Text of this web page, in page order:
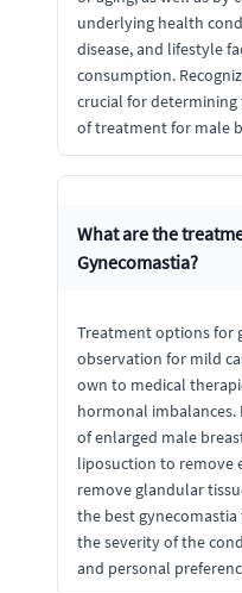
underlying health
disease, and lifestyle
consumption.
crucial for
of treatment for male
What are the
Gynecomastia?
Treatment options for
observation for mild
own to medical
hormonal imbalances.
of enlarged male
liposuction to remove
remove glandular
the best
the severity of the
and personal